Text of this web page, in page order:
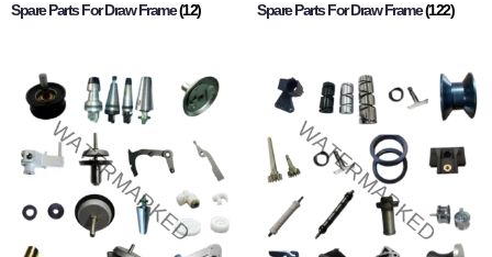
Spare Parts For Draw Frame(12) Spare Parts For Draw Frame(122)